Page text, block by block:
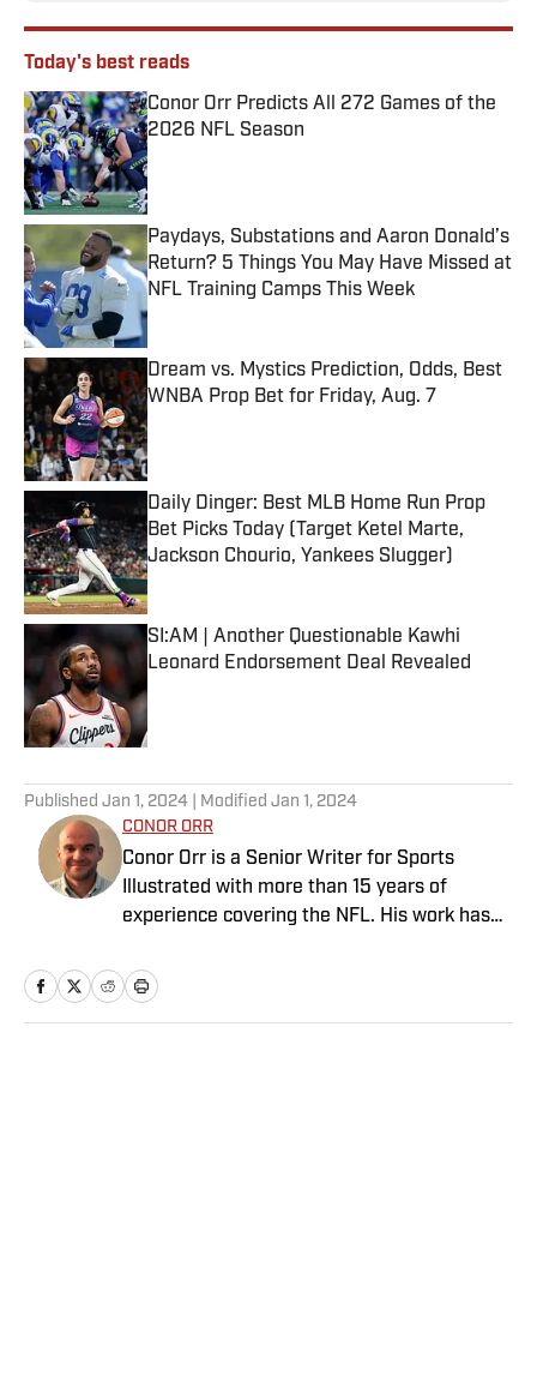
Today's best reads
Conor Orr Predicts All 272 Games of the
2026 NFL Season
Published by on Invalid Date
Paydays, Substations and Aaron Donald’s
Return? 5 Things You May Have Missed at
NFL Training Camps This Week
Published by on Invalid Date
Dream vs. Mystics Prediction, Odds, Best
WNBA Prop Bet for Friday, Aug. 7
Published by on Invalid Date
Daily Dinger: Best MLB Home Run Prop
Bet Picks Today (Target Ketel Marte,
Jackson Chourio, Yankees Slugger)
Published by on Invalid Date
SI:AM | Another Questionable Kawhi
Leonard Endorsement Deal Revealed
Published by on Invalid Date
Published Jan 1, 2024 | Modified Jan 1, 2024
CONOR ORR
Conor Orr is a Senior Writer for Sports
Illustrated with more than 15 years of
experience covering the NFL. His work has
and has won a PFWAA award. Prior to Sports
Illustrated, he covered both the Giants and